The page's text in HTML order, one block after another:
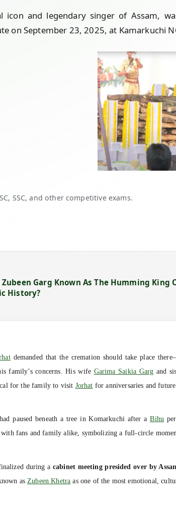
icon and legendary singer of Assam,
on September 23, 2025, at Kamarkuchi
SSC, and other competitive exams.
Garg Known As The Humming King
History?
demanded that the cremation should take place
family’s concerns. His wife Garima Saikia Garg and
for the family to visit Jorhat for anniversaries and
had paused beneath a tree in Komarkuchi after aBihu
with fans and family alike, symbolizing a full-circle
during a cabinet meeting presided over by
as Zubeen Khetra as one of the most emotional,